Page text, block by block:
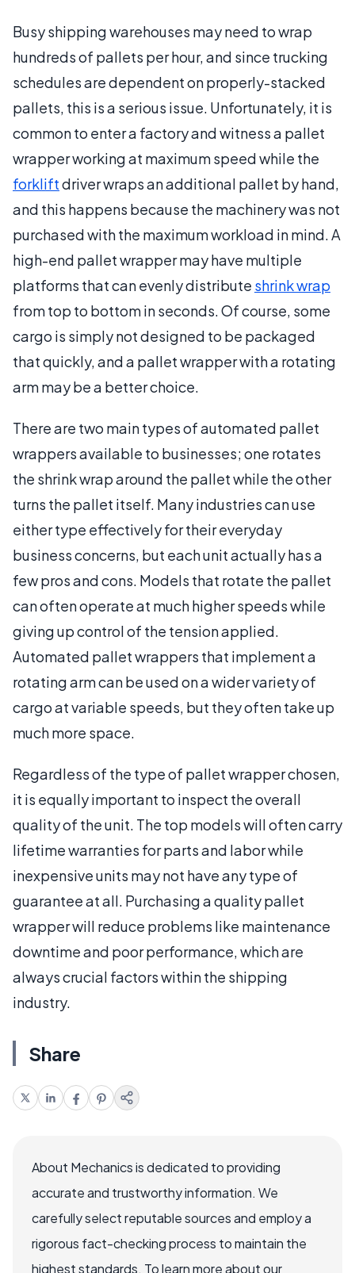
Busy shipping warehouses may need to wrap
hundreds of pallets per hour, and since trucking
schedules are dependent on properly-stacked
pallets, this is a serious issue. Unfortunately, it is
common to enter a factory and witness a pallet
wrapper working at maximum speed while the
forkliftdriver wraps an additional pallet by hand,
and this happens because the machinery was not
purchased with the maximum workload in mind. A
high-end pallet wrapper may have multiple
platforms that can evenly distribute shrink wrap
from top to bottom in seconds. Of course, some
cargo is simply not designed to be packaged
that quickly, and a pallet wrapper with a rotating
arm may be a better choice.
There are two main types of automated pallet
wrappers available to businesses; one rotates
the shrink wrap around the pallet while the other
turns the pallet itself. Many industries can use
either type effectively for their everyday
business concerns, but each unit actually has a
few pros and cons. Models that rotate the pallet
can often operate at much higher speeds while
giving up control of the tension applied.
Automated pallet wrappers that implement a
rotating arm can be used on a wider variety of
cargo at variable speeds, but they often take up
much more space.
Regardless of the type of pallet wrapper chosen,
it is equally important to inspect the overall
quality of the unit. The top models will often carry
lifetime warranties for parts and labor while
inexpensive units may not have any type of
guarantee at all. Purchasing a quality pallet
wrapper will reduce problems like maintenance
downtime and poor performance, which are
always crucial factors within the shipping
industry.
Share
About Mechanics is dedicated to providing
accurate and trustworthy information. We
carefully select reputable sources and employ a
rigorous fact-checking process to maintain the
highest standards. To learn more about our